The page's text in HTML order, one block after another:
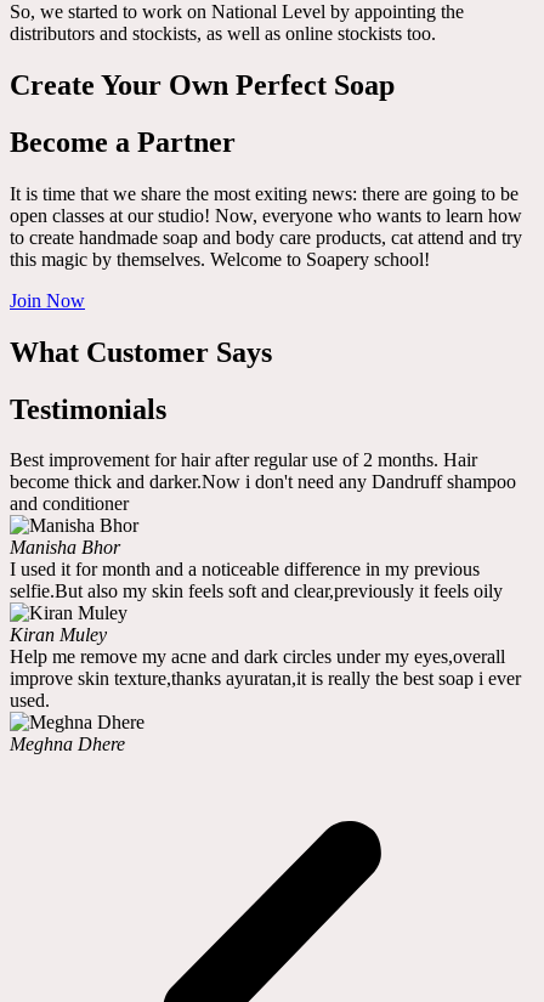
So, we started to work on National Level by appointing the
distributors and stockists, as well as online stockists too.
Create Your Own Perfect Soap
Become a Partner
It is time that we share the most exiting news: there are going to be
open classes at our studio! Now, everyone who wants to learn how
to create handmade soap and body care products, cat attend and try
this magic by themselves. Welcome to Soapery school!
Join Now
What Customer Says
Testimonials
Best improvement for hair after regular use of 2 months. Hair
become thick and darker.Now i don't need any Dandruff shampoo
and conditioner
Manisha Bhor
I used it for month and a noticeable difference in my previous
selfie.But also my skin feels soft and clear,previously it feels oily
Kiran Muley
Help me remove my acne and dark circles under my eyes,overall
improve skin texture,thanks ayuratan,it is really the best soap i ever
used.
Meghna Dhere